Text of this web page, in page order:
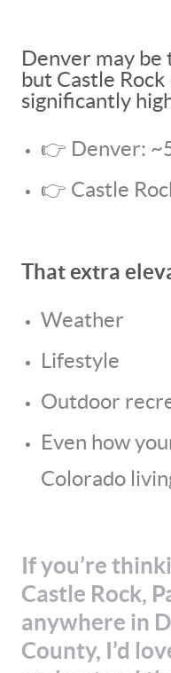
Denver may be
but Castle
significantly
👉 Denver:
👉 Castle
That extra
Weather
Lifestyle
Outdoor
Even how
Colorado
If you’re
Castle Rock,
anywhere in
County, I’d